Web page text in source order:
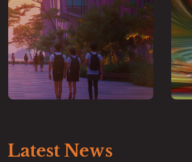
AIDF, offering FinTech and
InsurTech
certification for digital
finance careers
Latest News